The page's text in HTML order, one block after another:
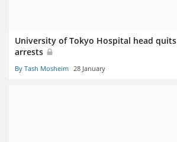
University of Tokyo Hospital head
arrests
By Tash Mosheim 28 January